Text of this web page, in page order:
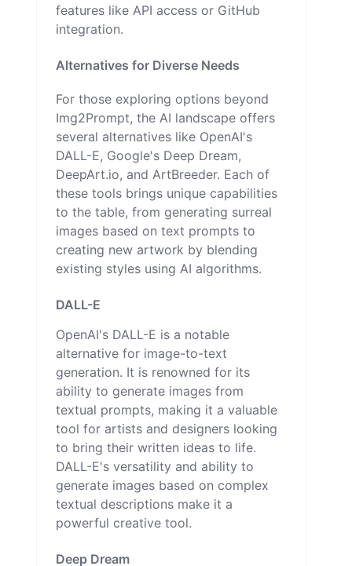
features like API access or GitHub
integration.
Alternatives for Diverse Needs
For those exploring options beyond
Img2Prompt, the AI landscape offers
several alternatives like OpenAI's
DALL-E, Google's Deep Dream,
DeepArt.io, and ArtBreeder. Each of
these tools brings unique capabilities
to the table, from generating surreal
images based on text prompts to
creating new artwork by blending
existing styles using AI algorithms.
DALL-E
OpenAI's DALL-E is a notable
alternative for image-to-text
generation. It is renowned for its
ability to generate images from
textual prompts, making it a valuable
tool for artists and designers looking
to bring their written ideas to life.
DALL-E's versatility and ability to
generate images based on complex
textual descriptions make it a
powerful creative tool.
Deep Dream